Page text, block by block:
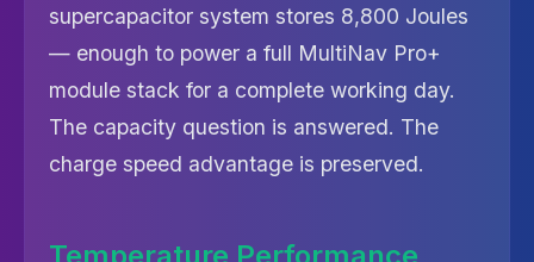
supercapacitor system stores 8,800 Joules
— enough to power a full MultiNav Pro+
module stack for a complete working day.
The capacity question is answered. The
charge speed advantage is preserved.